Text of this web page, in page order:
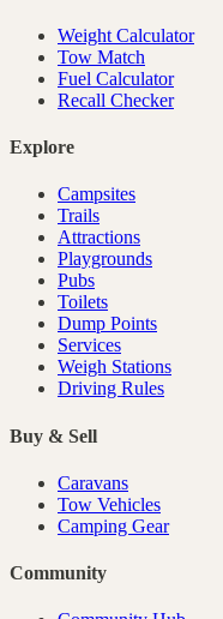
Weight Calculator
Tow Match
Fuel Calculator
Recall Checker
Explore
Campsites
Trails
Attractions
Playgrounds
Pubs
Toilets
Dump Points
Services
Weigh Stations
Driving Rules
Buy & Sell
Caravans
Tow Vehicles
Camping Gear
Community